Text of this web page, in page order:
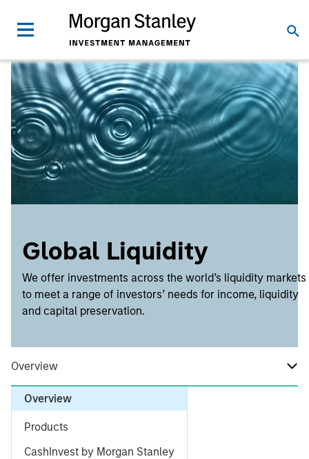
Global Liquidity
We offer investments across the world’s liquidity markets
to meet a range of investors’ needs for income, liquidity
and capital preservation.
Overview
Overview
Products
CashInvest by Morgan Stanley